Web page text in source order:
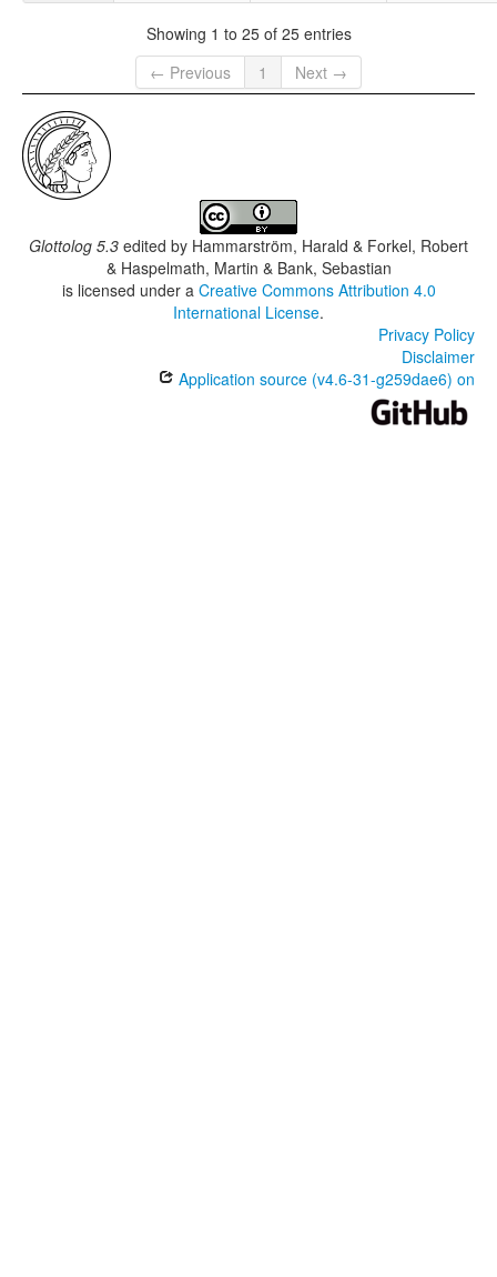
Showing 1 to 25 of 25 entries
← Previous
1 Next →
Glottolog 5.3 edited by Hammarström, Harald & Forkel, Robert
& Haspelmath, Martin & Bank, Sebastian
is licensed under a Creative Commons Attribution 4.0
International License.
Privacy Policy
Disclaimer
Application source (v4.6-31-g259dae6) on